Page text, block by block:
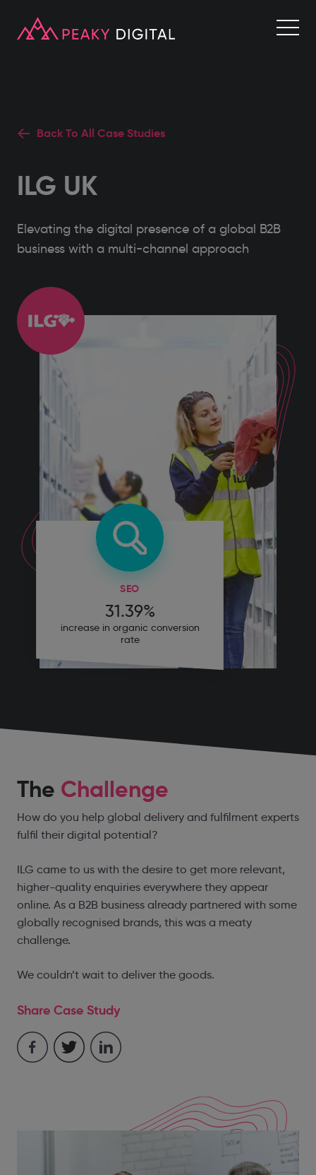
Back To All Case Studies
ILG UK
Elevating the digital presence of a global B2B
business with a multi-channel approach
SEO
31.39%
increase in organic conversion
rate
The Challenge
How do you help global delivery and fulfilment experts
fulfil their digital potential?
ILG came to us with the desire to get more relevant,
higher-quality enquiries everywhere they appear
online. As a B2B business already partnered with some
globally recognised brands, this was a meaty
challenge.
We couldn’t wait to deliver the goods.
Share Case Study